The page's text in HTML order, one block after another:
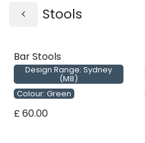
Stools
Bar Stools
Design Range: Sydney
(M8)
Colour: Green
£60.00